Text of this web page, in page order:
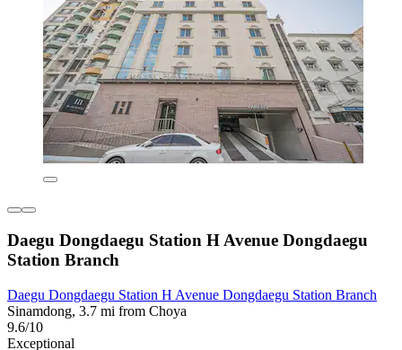
Daegu Dongdaegu Station H Avenue Dongdaegu
Station Branch
Daegu Dongdaegu Station H Avenue Dongdaegu Station Branch
Sinamdong, 3.7 mi from Choya
9.6/10
Exceptional